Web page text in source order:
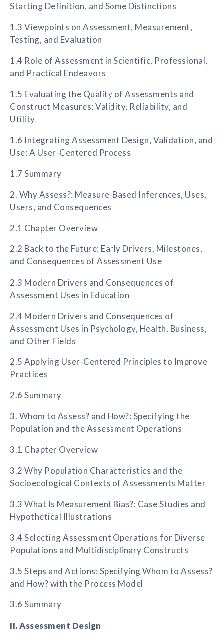
Starting Definition, and Some Distinctions
1.3 Viewpoints on Assessment, Measurement,
Testing, and Evaluation
1.4 Role of Assessment in Scientific, Professional,
and Practical Endeavors
1.5 Evaluating the Quality of Assessments and
Construct Measures: Validity, Reliability, and
Utility
1.6 Integrating Assessment Design, Validation, and
Use: A User-Centered Process
1.7 Summary
2. Why Assess?: Measure-Based Inferences, Uses,
Users, and Consequences
2.1 Chapter Overview
2.2 Back to the Future: Early Drivers, Milestones,
and Consequences of Assessment Use
2.3 Modern Drivers and Consequences of
Assessment Uses in Education
2.4 Modern Drivers and Consequences of
Assessment Uses in Psychology, Health, Business,
and Other Fields
2.5 Applying User-Centered Principles to Improve
Practices
2.6 Summary
3. Whom to Assess? and How?: Specifying the
Population and the Assessment Operations
3.1 Chapter Overview
3.2 Why Population Characteristics and the
Socioecological Contexts of Assessments Matter
3.3 What Is Measurement Bias?: Case Studies and
Hypothetical Illustrations
3.4 Selecting Assessment Operations for Diverse
Populations and Multidisciplinary Constructs
3.5 Steps and Actions: Specifying Whom to Assess?
and How? with the Process Model
3.6 Summary
II. Assessment Design